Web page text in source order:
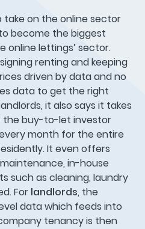
take on the online sector
become the biggest
online lettings’ sector.
renting and keeping
driven by data and no
data to get the right
it also says it takes
the buy-to-let investor
month for the entire
It even offers
in-house
such as cleaning, laundry
For landlords, the
data which feeds into
tenancy is then